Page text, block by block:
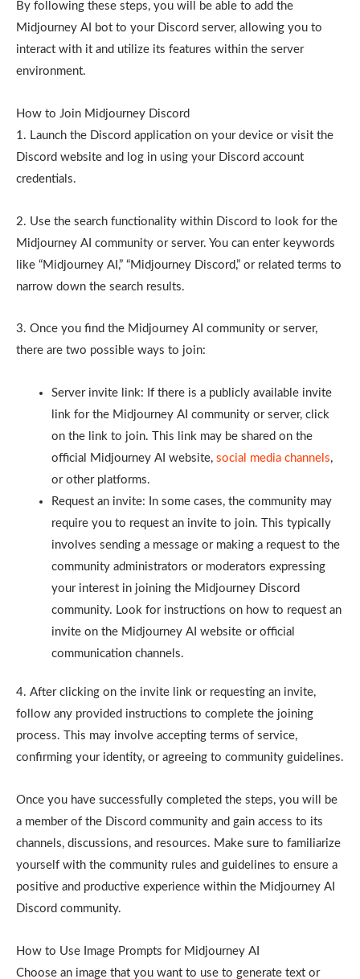
By following these steps, you will be able to add the
Midjourney AI bot to your Discord server, allowing you to
interact with it and utilize its features within the server
environment.
How to Join Midjourney Discord
1. Launch the Discord application on your device or visit the
Discord website and log in using your Discord account
credentials.
2. Use the search functionality within Discord to look for the
Midjourney AI community or server. You can enter keywords
like “Midjourney AI,” “Midjourney Discord,” or related terms to
narrow down the search results.
3. Once you find the Midjourney AI community or server,
there are two possible ways to join:
Server invite link: If there is a publicly available invite
link for the Midjourney AI community or server, click
on the link to join. This link may be shared on the
official Midjourney AI website, social media channels,
or other platforms.
Request an invite: In some cases, the community may
require you to request an invite to join. This typically
involves sending a message or making a request to the
community administrators or moderators expressing
your interest in joining the Midjourney Discord
community. Look for instructions on how to request an
invite on the Midjourney AI website or official
communication channels.
4. After clicking on the invite link or requesting an invite,
follow any provided instructions to complete the joining
process. This may involve accepting terms of service,
confirming your identity, or agreeing to community guidelines.
Once you have successfully completed the steps, you will be
a member of the Discord community and gain access to its
channels, discussions, and resources. Make sure to familiarize
yourself with the community rules and guidelines to ensure a
positive and productive experience within the Midjourney AI
Discord community.
How to Use Image Prompts for Midjourney AI
Choose an image that you want to use to generate text or